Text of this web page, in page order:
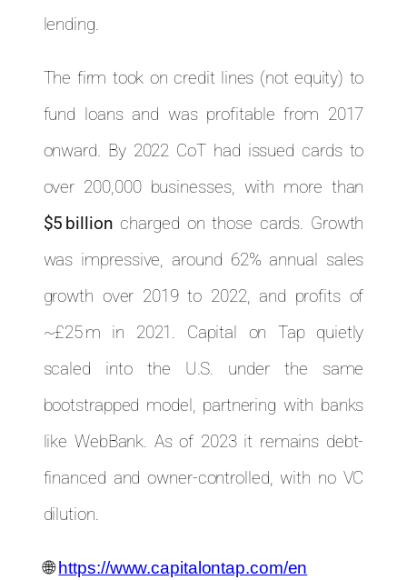
lending.
The firm took on credit lines (not equity) to
fund loans and was profitable from 2017
onward. By 2022 CoT had issued cards to
over 200,000 businesses, with more than
$5 billion charged on those cards. Growth
was impressive, around 62% annual sales
growth over 2019 to 2022, and profits of
~£25 m in 2021. Capital on Tap quietly
scaled into the U.S. under the same
bootstrapped model, partnering with banks
like WebBank. As of 2023 it remains debt-
financed and owner-controlled, with no VC
dilution.
🌐 https://www.capitalontap.com/en